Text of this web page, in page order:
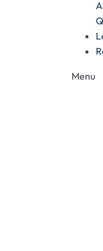
A
Menu